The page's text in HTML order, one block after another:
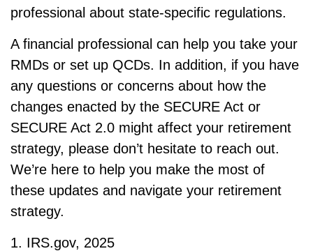
professional about state-specific regulations.
A financial professional can help you take your
RMDs or set up QCDs. In addition, if you have
any questions or concerns about how the
changes enacted by the SECURE Act or
SECURE Act 2.0 might affect your retirement
strategy, please don’t hesitate to reach out.
We’re here to help you make the most of
these updates and navigate your retirement
strategy.
1. IRS.gov, 2025